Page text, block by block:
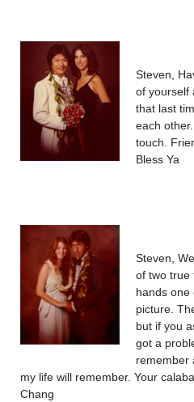
Steven,
of yourself
that last
each
touch.
Bless Ya
Steven,
of two true
hands
picture.
but if you
got a
remember
my life will remember. Your
Chang